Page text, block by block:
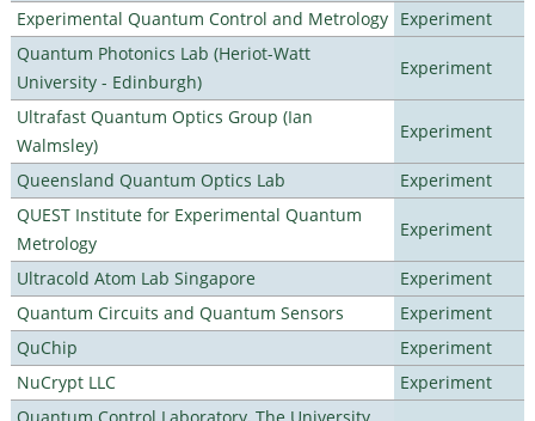
Experimental Quantum Control and Metrology Experiment
Quantum Photonics Lab (Heriot-Watt
University - Edinburgh)
Experiment
Ultrafast Quantum Optics Group (Ian
Walmsley)
Experiment
Queensland Quantum Optics Lab
Experiment
QUEST Institute for Experimental Quantum
Metrology
Experiment
Ultracold Atom Lab Singapore
Experiment
Quantum Circuits and Quantum Sensors
Experiment
QuChip
Experiment
NuCrypt LLC
Experiment